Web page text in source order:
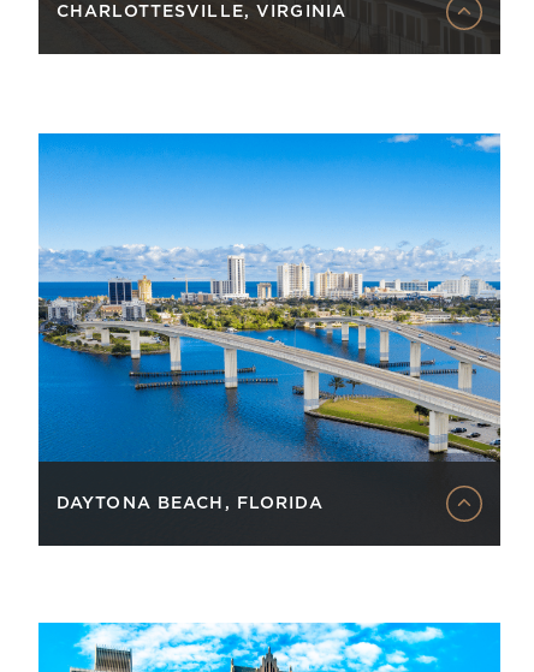
CHARLOTTESVILLE, VIRGINIA
DAYTONA BEACH, FLORIDA